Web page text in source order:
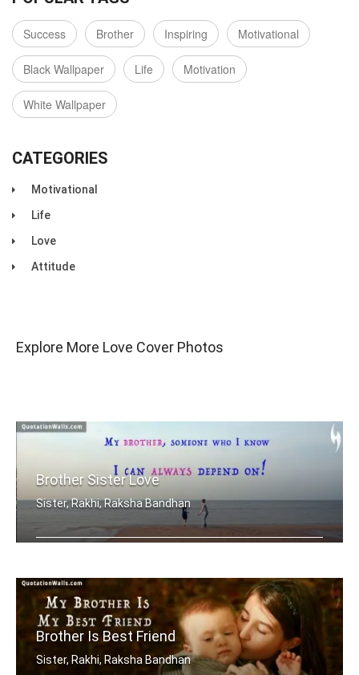
Success Brother Inspiring Motivational
Black Wallpaper Life Motivation
White Wallpaper
CATEGORIES
Motivational
Life
Love
Attitude
Explore More Love Cover Photos
Brother Sister Love
Sister, Rakhi, Raksha Bandhan
Brother Is Best Friend
Sister, Rakhi, Raksha Bandhan